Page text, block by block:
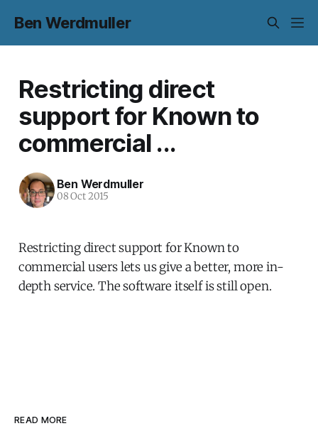
Ben Werdmuller
Restricting direct
support for Known to
commercial ...
Ben Werdmuller
08 Oct 2015
Restricting direct support for Known to
commercial users lets us give a better, more in-
depth service. The software itself is still open.
READ MORE